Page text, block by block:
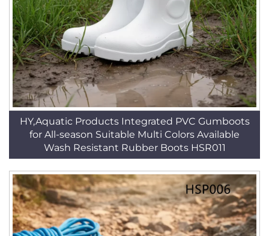
HY,Aquatic Products Integrated PVC Gumboots
for All-season Suitable Multi Colors Available
Wash Resistant Rubber Boots HSR011